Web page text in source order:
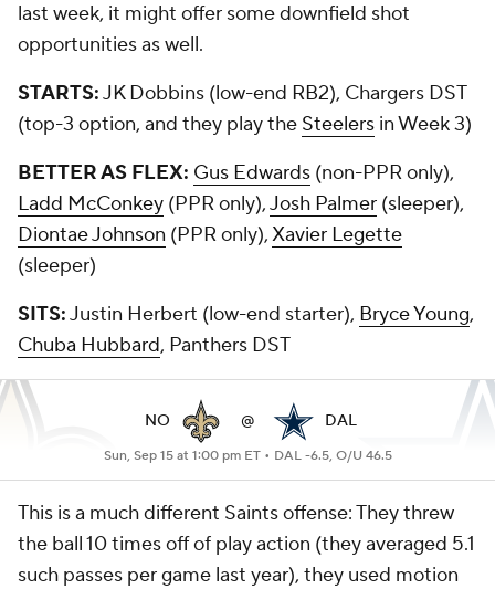
last week, it might offer some downfield shot
opportunities as well.
STARTS:JK Dobbins (low-end RB2), Chargers DST
(top-3 option, and they play the Steelers in Week 3)
BETTER AS FLEX: Gus Edwards (non-PPR only),
Ladd McConkey (PPR only),Josh Palmer (sleeper),
Diontae Johnson (PPR only),Xavier Legette
(sleeper)
SITS:Justin Herbert (low-end starter), Bryce Young,
Chuba Hubbard, Panthers DST
NO @ DAL
Sun, Sep 15 at 1:00 pm ET • DAL -6.5, O/U 46.5
This is a much different Saints offense: They threw
the ball 10 times off of play action (they averaged 5.1
such passes per game last year), they used motion